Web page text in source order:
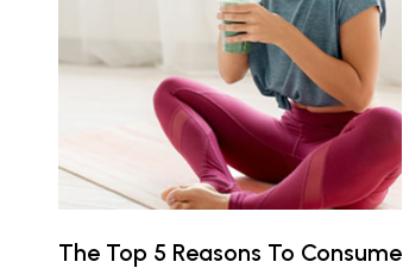
The Top 5 Reasons To Consume